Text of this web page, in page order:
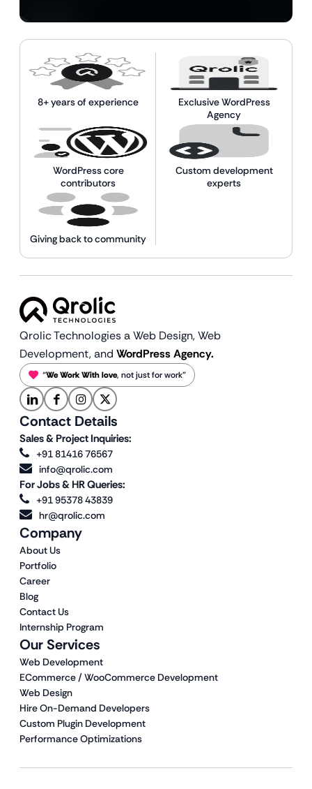
8+ years of experience
Exclusive WordPress
Agency
WordPress core
contributors
Custom development
experts
Giving back to community
Qrolic Technologies a Web Design,Web
Development, and WordPress Agency.
“We Work With love, not just for work”
Our Services
Web Development
ECommerce / WooCommerce Development
Web Design
Hire On-Demand Developers
Custom Plugin Development
Performance Optimizations
Company
About Us
Portfolio
Career
Blog
Contact Us
Internship Program
Contact Details
Sales & Project Inquiries:
+91 81416 76567
info@qrolic.com
For Jobs & HR Queries:
+91 95378 43839
hr@qrolic.com